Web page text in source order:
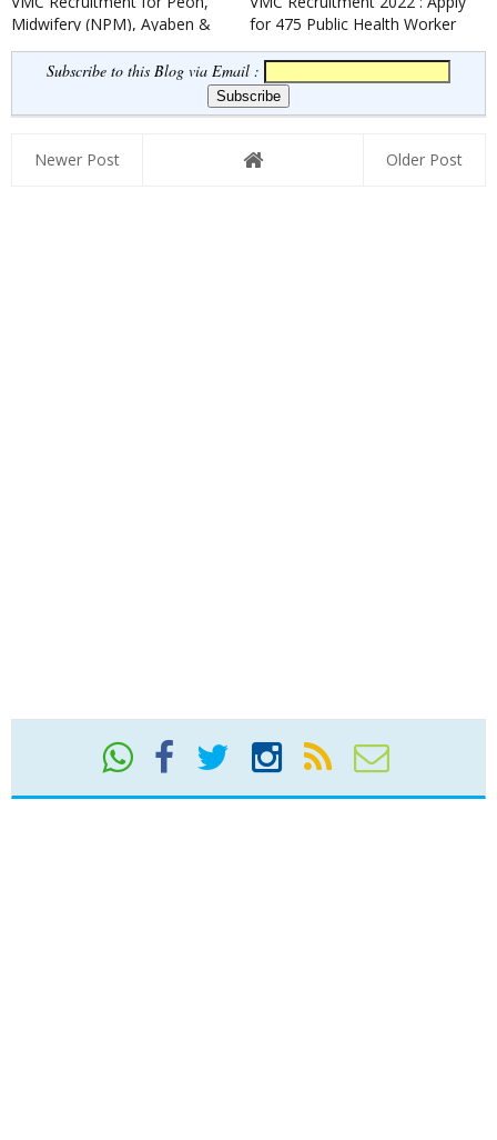
Midwifery (NPM), Ayaben &
Security Guard Posts 2022
for 475 Public Health Worker
& Field Worker Posts
Subscribe to this Blog via Email :
Newer Post Older Post